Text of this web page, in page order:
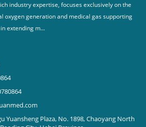
industry expertise, focuses exclusively on the
oxygen generation and medical gas supporting
extending m...
Yuansheng Plaza, No. 1898, Chaoyang North